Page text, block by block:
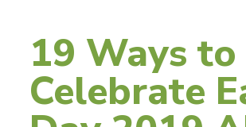
19 Ways to
Celebrate